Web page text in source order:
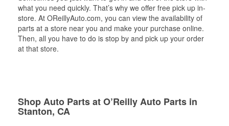
what you need quickly. That’s why we offer free pick up in-
store. At OReillyAuto.com, you can view the availability of
parts at a store near you and make your purchase online.
Then, all you have to do is stop by and pick up your order
at that store.
Shop Auto Parts at O’Reilly Auto Parts in
Stanton, CA